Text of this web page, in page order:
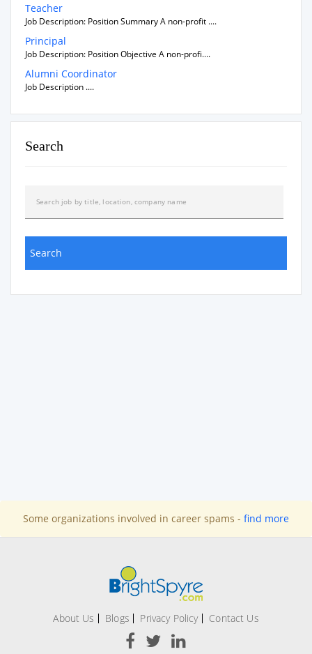
Teacher
Job Description: Position Summary A non-profit ....
Principal
Job Description: Position Objective A non-profi....
Alumni Coordinator
Job Description ....
Search
Some organizations involved in career spams - find more
About Us Blogs Privacy Policy Contact Us